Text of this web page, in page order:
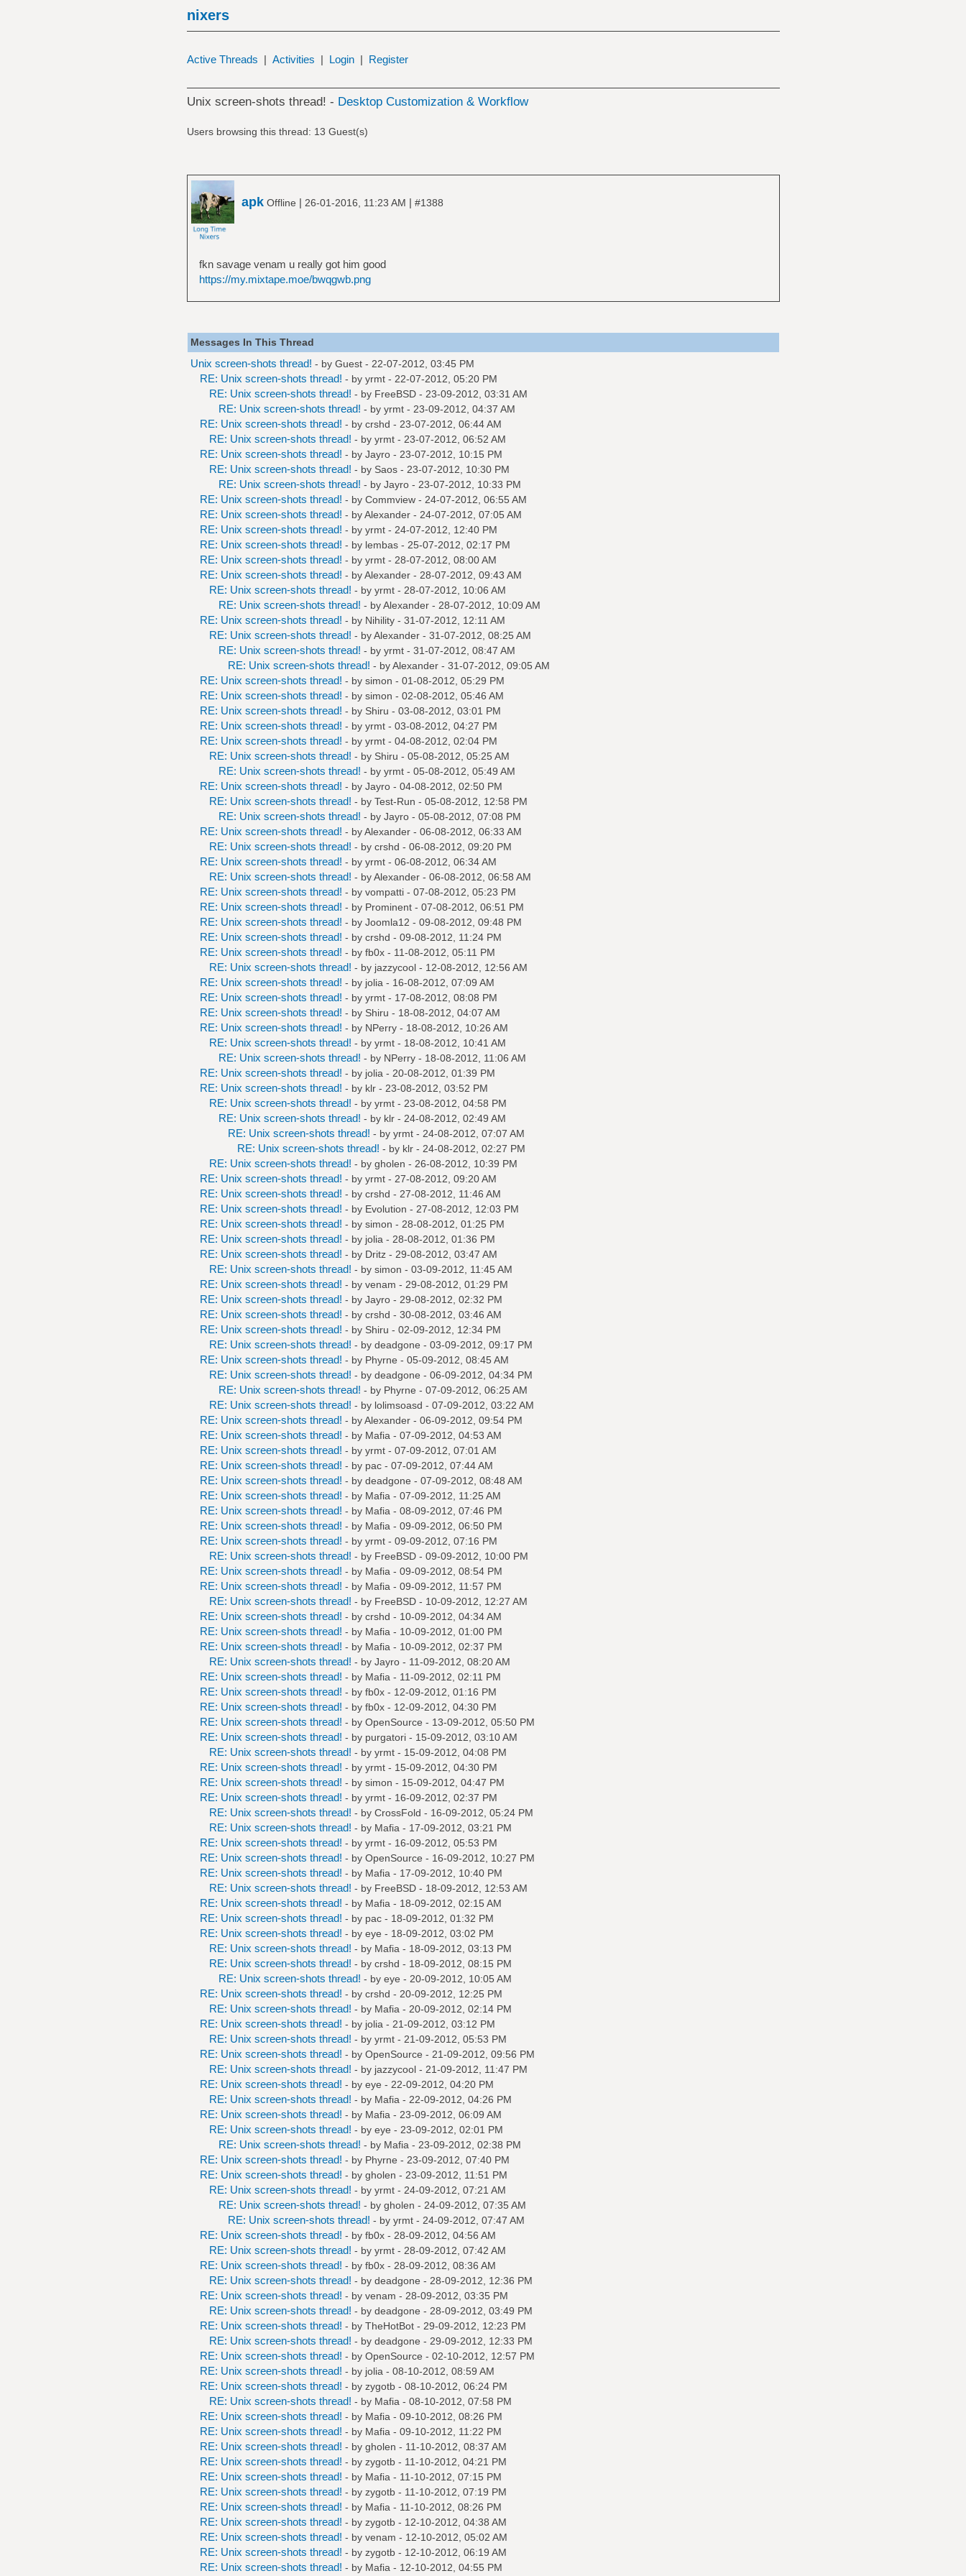
nixers
Active Threads | Activities | Login | Register
Unix screen-shots thread! - Desktop Customization & Workflow
Users browsing this thread: 13 Guest(s)
apkOffline | 26-01-2016, 11:23 AM | #1388
fkn savage venam u really got him good
https://my.mixtape.moe/bwqgwb.png
Messages In This Thread
Unix screen-shots thread! - by Guest - 22-07-2012, 03:45 PM
RE: Unix screen-shots thread! - by yrmt- 22-07-2012, 05:20 PM
RE: Unix screen-shots thread! - by FreeBSD- 23-09-2012, 03:31 AM
RE: Unix screen-shots thread! - by yrmt- 23-09-2012, 04:37 AM
RE: Unix screen-shots thread! - by crshd - 23-07-2012, 06:44 AM
RE: Unix screen-shots thread! - by yrmt- 23-07-2012, 06:52 AM
RE: Unix screen-shots thread! - by Jayro- 23-07-2012, 10:15 PM
RE: Unix screen-shots thread! - by Saos- 23-07-2012, 10:30 PM
RE: Unix screen-shots thread! - by Jayro- 23-07-2012, 10:33 PM
RE: Unix screen-shots thread! - by Commview- 24-07-2012, 06:55 AM
RE: Unix screen-shots thread! - byAlexander- 24-07-2012, 07:05 AM
RE: Unix screen-shots thread! - by yrmt- 24-07-2012, 12:40 PM
RE: Unix screen-shots thread! - by lembas- 25-07-2012, 02:17 PM
RE: Unix screen-shots thread! - by yrmt- 28-07-2012, 08:00 AM
RE: Unix screen-shots thread! - byAlexander- 28-07-2012, 09:43 AM
RE: Unix screen-shots thread! - by yrmt- 28-07-2012, 10:06 AM
RE: Unix screen-shots thread! - byAlexander- 28-07-2012, 10:09 AM
RE: Unix screen-shots thread! - by Nihility- 31-07-2012, 12:11 AM
RE: Unix screen-shots thread! - byAlexander- 31-07-2012, 08:25 AM
RE: Unix screen-shots thread! - by yrmt- 31-07-2012, 08:47 AM
RE: Unix screen-shots thread! - byAlexander- 31-07-2012, 09:05 AM
RE: Unix screen-shots thread! - by simon - 01-08-2012, 05:29 PM
RE: Unix screen-shots thread! - by simon - 02-08-2012, 05:46 AM
RE: Unix screen-shots thread! - by Shiru - 03-08-2012, 03:01 PM
RE: Unix screen-shots thread! - by yrmt- 03-08-2012, 04:27 PM
RE: Unix screen-shots thread! - by yrmt- 04-08-2012, 02:04 PM
RE: Unix screen-shots thread! - by Shiru - 05-08-2012, 05:25 AM
RE: Unix screen-shots thread! - by yrmt- 05-08-2012, 05:49 AM
RE: Unix screen-shots thread! - by Jayro- 04-08-2012, 02:50 PM
RE: Unix screen-shots thread! - by Test-Run - 05-08-2012, 12:58 PM
RE: Unix screen-shots thread! - by Jayro- 05-08-2012, 07:08 PM
RE: Unix screen-shots thread! - byAlexander- 06-08-2012, 06:33 AM
RE: Unix screen-shots thread! - by crshd - 06-08-2012, 09:20 PM
RE: Unix screen-shots thread! - by yrmt- 06-08-2012, 06:34 AM
RE: Unix screen-shots thread! - byAlexander- 06-08-2012, 06:58 AM
RE: Unix screen-shots thread! - by vompatti- 07-08-2012, 05:23 PM
RE: Unix screen-shots thread! - by Prominent- 07-08-2012, 06:51 PM
RE: Unix screen-shots thread! - by Joomla12 - 09-08-2012, 09:48 PM
RE: Unix screen-shots thread! - by crshd - 09-08-2012, 11:24 PM
RE: Unix screen-shots thread! - by fb0x- 11-08-2012, 05:11 PM
RE: Unix screen-shots thread! - by jazzycool- 12-08-2012, 12:56 AM
RE: Unix screen-shots thread! - by jolia - 16-08-2012, 07:09 AM
RE: Unix screen-shots thread! - by yrmt- 17-08-2012, 08:08 PM
RE: Unix screen-shots thread! - by Shiru - 18-08-2012, 04:07 AM
RE: Unix screen-shots thread! - by NPerry- 18-08-2012, 10:26 AM
RE: Unix screen-shots thread! - by yrmt- 18-08-2012, 10:41 AM
RE: Unix screen-shots thread! - by NPerry- 18-08-2012, 11:06 AM
RE: Unix screen-shots thread! - by jolia - 20-08-2012, 01:39 PM
RE: Unix screen-shots thread! - by klr- 23-08-2012, 03:52 PM
RE: Unix screen-shots thread! - by yrmt- 23-08-2012, 04:58 PM
RE: Unix screen-shots thread! - by klr- 24-08-2012, 02:49 AM
RE: Unix screen-shots thread! - by yrmt- 24-08-2012, 07:07 AM
RE: Unix screen-shots thread! - by klr- 24-08-2012, 02:27 PM
RE: Unix screen-shots thread! - by gholen - 26-08-2012, 10:39 PM
RE: Unix screen-shots thread! - by yrmt- 27-08-2012, 09:20 AM
RE: Unix screen-shots thread! - by crshd - 27-08-2012, 11:46 AM
RE: Unix screen-shots thread! - by Evolution - 27-08-2012, 12:03 PM
RE: Unix screen-shots thread! - by simon - 28-08-2012, 01:25 PM
RE: Unix screen-shots thread! - by jolia - 28-08-2012, 01:36 PM
RE: Unix screen-shots thread! - by Dritz- 29-08-2012, 03:47 AM
RE: Unix screen-shots thread! - by simon - 03-09-2012, 11:45 AM
RE: Unix screen-shots thread! - by venam - 29-08-2012, 01:29 PM
RE: Unix screen-shots thread! - by Jayro- 29-08-2012, 02:32 PM
RE: Unix screen-shots thread! - by crshd - 30-08-2012, 03:46 AM
RE: Unix screen-shots thread! - by Shiru - 02-09-2012, 12:34 PM
RE: Unix screen-shots thread! - by deadgone - 03-09-2012, 09:17 PM
RE: Unix screen-shots thread! - by Phyrne - 05-09-2012, 08:45 AM
RE: Unix screen-shots thread! - by deadgone - 06-09-2012, 04:34 PM
RE: Unix screen-shots thread! - by Phyrne - 07-09-2012, 06:25 AM
RE: Unix screen-shots thread! - by lolimsoasd - 07-09-2012, 03:22 AM
RE: Unix screen-shots thread! - byAlexander- 06-09-2012, 09:54 PM
RE: Unix screen-shots thread! - by Mafia - 07-09-2012, 04:53 AM
RE: Unix screen-shots thread! - by yrmt- 07-09-2012, 07:01 AM
RE: Unix screen-shots thread! - by pac- 07-09-2012, 07:44 AM
RE: Unix screen-shots thread! - by deadgone - 07-09-2012, 08:48 AM
RE: Unix screen-shots thread! - by Mafia - 07-09-2012, 11:25 AM
RE: Unix screen-shots thread! - by Mafia - 08-09-2012, 07:46 PM
RE: Unix screen-shots thread! - by Mafia - 09-09-2012, 06:50 PM
RE: Unix screen-shots thread! - by yrmt- 09-09-2012, 07:16 PM
RE: Unix screen-shots thread! - by FreeBSD- 09-09-2012, 10:00 PM
RE: Unix screen-shots thread! - by Mafia - 09-09-2012, 08:54 PM
RE: Unix screen-shots thread! - by Mafia - 09-09-2012, 11:57 PM
RE: Unix screen-shots thread! - by FreeBSD- 10-09-2012, 12:27 AM
RE: Unix screen-shots thread! - by crshd - 10-09-2012, 04:34 AM
RE: Unix screen-shots thread! - by Mafia - 10-09-2012, 01:00 PM
RE: Unix screen-shots thread! - by Mafia - 10-09-2012, 02:37 PM
RE: Unix screen-shots thread! - by Jayro- 11-09-2012, 08:20 AM
RE: Unix screen-shots thread! - by Mafia - 11-09-2012, 02:11 PM
RE: Unix screen-shots thread! - by fb0x- 12-09-2012, 01:16 PM
RE: Unix screen-shots thread! - by fb0x- 12-09-2012, 04:30 PM
RE: Unix screen-shots thread! - by OpenSource - 13-09-2012, 05:50 PM
RE: Unix screen-shots thread! - by purgatori- 15-09-2012, 03:10 AM
RE: Unix screen-shots thread! - by yrmt- 15-09-2012, 04:08 PM
RE: Unix screen-shots thread! - by yrmt- 15-09-2012, 04:30 PM
RE: Unix screen-shots thread! - by simon - 15-09-2012, 04:47 PM
RE: Unix screen-shots thread! - by yrmt- 16-09-2012, 02:37 PM
RE: Unix screen-shots thread! - by CrossFold - 16-09-2012, 05:24 PM
RE: Unix screen-shots thread! - by Mafia - 17-09-2012, 03:21 PM
RE: Unix screen-shots thread! - by yrmt- 16-09-2012, 05:53 PM
RE: Unix screen-shots thread! - by OpenSource - 16-09-2012, 10:27 PM
RE: Unix screen-shots thread! - by Mafia - 17-09-2012, 10:40 PM
RE: Unix screen-shots thread! - by FreeBSD- 18-09-2012, 12:53 AM
RE: Unix screen-shots thread! - by Mafia - 18-09-2012, 02:15 AM
RE: Unix screen-shots thread! - by pac- 18-09-2012, 01:32 PM
RE: Unix screen-shots thread! - by eye - 18-09-2012, 03:02 PM
RE: Unix screen-shots thread! - by Mafia - 18-09-2012, 03:13 PM
RE: Unix screen-shots thread! - by crshd - 18-09-2012, 08:15 PM
RE: Unix screen-shots thread! - by eye - 20-09-2012, 10:05 AM
RE: Unix screen-shots thread! - by crshd - 20-09-2012, 12:25 PM
RE: Unix screen-shots thread! - by Mafia - 20-09-2012, 02:14 PM
RE: Unix screen-shots thread! - by jolia - 21-09-2012, 03:12 PM
RE: Unix screen-shots thread! - by yrmt- 21-09-2012, 05:53 PM
RE: Unix screen-shots thread! - by OpenSource - 21-09-2012, 09:56 PM
RE: Unix screen-shots thread! - by jazzycool- 21-09-2012, 11:47 PM
RE: Unix screen-shots thread! - by eye - 22-09-2012, 04:20 PM
RE: Unix screen-shots thread! - by Mafia - 22-09-2012, 04:26 PM
RE: Unix screen-shots thread! - by Mafia - 23-09-2012, 06:09 AM
RE: Unix screen-shots thread! - by eye - 23-09-2012, 02:01 PM
RE: Unix screen-shots thread! - by Mafia - 23-09-2012, 02:38 PM
RE: Unix screen-shots thread! - by Phyrne - 23-09-2012, 07:40 PM
RE: Unix screen-shots thread! - by gholen - 23-09-2012, 11:51 PM
RE: Unix screen-shots thread! - by yrmt- 24-09-2012, 07:21 AM
RE: Unix screen-shots thread! - by gholen - 24-09-2012, 07:35 AM
RE: Unix screen-shots thread! - by yrmt- 24-09-2012, 07:47 AM
RE: Unix screen-shots thread! - by fb0x- 28-09-2012, 04:56 AM
RE: Unix screen-shots thread! - by yrmt- 28-09-2012, 07:42 AM
RE: Unix screen-shots thread! - by fb0x- 28-09-2012, 08:36 AM
RE: Unix screen-shots thread! - by deadgone - 28-09-2012, 12:36 PM
RE: Unix screen-shots thread! - by venam - 28-09-2012, 03:35 PM
RE: Unix screen-shots thread! - by deadgone - 28-09-2012, 03:49 PM
RE: Unix screen-shots thread! - by TheHotBot- 29-09-2012, 12:23 PM
RE: Unix screen-shots thread! - by deadgone - 29-09-2012, 12:33 PM
RE: Unix screen-shots thread! - by OpenSource - 02-10-2012, 12:57 PM
RE: Unix screen-shots thread! - by jolia - 08-10-2012, 08:59 AM
RE: Unix screen-shots thread! - by zygotb- 08-10-2012, 06:24 PM
RE: Unix screen-shots thread! - by Mafia - 08-10-2012, 07:58 PM
RE: Unix screen-shots thread! - by Mafia - 09-10-2012, 08:26 PM
RE: Unix screen-shots thread! - by Mafia - 09-10-2012, 11:22 PM
RE: Unix screen-shots thread! - by gholen - 11-10-2012, 08:37 AM
RE: Unix screen-shots thread! - by zygotb- 11-10-2012, 04:21 PM
RE: Unix screen-shots thread! - by Mafia - 11-10-2012, 07:15 PM
RE: Unix screen-shots thread! - by zygotb- 11-10-2012, 07:19 PM
RE: Unix screen-shots thread! - by Mafia - 11-10-2012, 08:26 PM
RE: Unix screen-shots thread! - by zygotb- 12-10-2012, 04:38 AM
RE: Unix screen-shots thread! - by venam - 12-10-2012, 05:02 AM
RE: Unix screen-shots thread! - by zygotb- 12-10-2012, 06:19 AM
RE: Unix screen-shots thread! - by Mafia - 12-10-2012, 04:55 PM